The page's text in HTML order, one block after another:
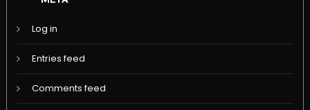
Log in
Entries feed
Comments feed